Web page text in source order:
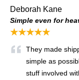
Deborah Kane
Simple even for
★★★★★
They made
simple as
stuff involved